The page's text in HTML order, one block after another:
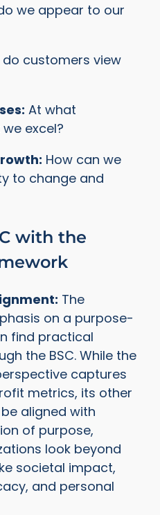
we appear to our
do customers view
At what
excel?
How can we
to change and
with the
The
on a purpose-
find practical
the BSC. While the
captures
metrics, its other
aligned with
of purpose,
look beyond
societal impact,
and personal